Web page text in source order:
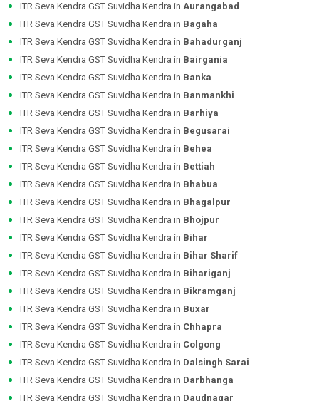
ITR Seva Kendra GST Suvidha Kendra in Aurangabad
ITR Seva Kendra GST Suvidha Kendra in Bagaha
ITR Seva Kendra GST Suvidha Kendra in Bahadurganj
ITR Seva Kendra GST Suvidha Kendra in Bairgania
ITR Seva Kendra GST Suvidha Kendra in Banka
ITR Seva Kendra GST Suvidha Kendra in Banmankhi
ITR Seva Kendra GST Suvidha Kendra in Barhiya
ITR Seva Kendra GST Suvidha Kendra in Begusarai
ITR Seva Kendra GST Suvidha Kendra in Behea
ITR Seva Kendra GST Suvidha Kendra in Bettiah
ITR Seva Kendra GST Suvidha Kendra in Bhabua
ITR Seva Kendra GST Suvidha Kendra in Bhagalpur
ITR Seva Kendra GST Suvidha Kendra in Bhojpur
ITR Seva Kendra GST Suvidha Kendra in Bihar
ITR Seva Kendra GST Suvidha Kendra in Bihar Sharif
ITR Seva Kendra GST Suvidha Kendra in Bihariganj
ITR Seva Kendra GST Suvidha Kendra in Bikramganj
ITR Seva Kendra GST Suvidha Kendra in Buxar
ITR Seva Kendra GST Suvidha Kendra in Chhapra
ITR Seva Kendra GST Suvidha Kendra in Colgong
ITR Seva Kendra GST Suvidha Kendra in Dalsingh Sarai
ITR Seva Kendra GST Suvidha Kendra in Darbhanga
ITR Seva Kendra GST Suvidha Kendra in Daudnagar